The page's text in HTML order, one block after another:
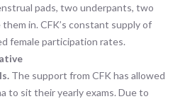
pads, two underpants, two
in. CFK’s constant supply of
female participation rates.
The support from CFK has allowed
to sit their yearly exams. Due to